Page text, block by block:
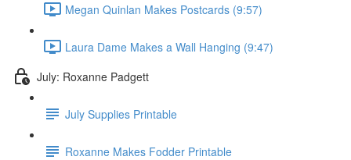
Megan Quinlan Makes Postcards (9:57)
Laura Dame Makes a Wall Hanging (9:47)
July: Roxanne Padgett
July Supplies Printable
Roxanne Makes Fodder Printable